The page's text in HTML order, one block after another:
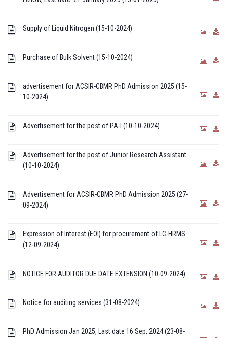
Supply of Liquid Nitrogen (15-10-2024)
Purchase of Bulk Solvent (15-10-2024)
advertisement for ACSIR-CBMR PhD Admission 2025 (15-
10-2024)
Advertisement for the post of PA-I (10-10-2024)
Advertisement for the post of Junior Research Assistant
(10-10-2024)
Advertisement for ACSIR-CBMR PhD Admission 2025 (27-
09-2024)
Expression of Interest (EOI) for procurement of LC-HRMS
(12-09-2024)
NOTICE FOR AUDITOR DUE DATE EXTENSION (10-09-2024)
Notice for auditing services (31-08-2024)
PhD Admission Jan 2025, Last date 16 Sep, 2024 (23-08-